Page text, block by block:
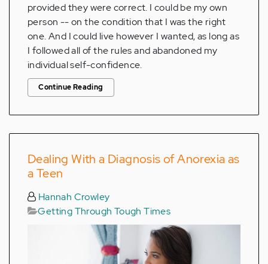
provided they were correct. I could be my own
person -- on the condition that I was the right
one. And I could live however I wanted, as long as
I followed all of the rules and abandoned my
individual self-confidence.
Continue Reading
Dealing With a Diagnosis of Anorexia as
a Teen
Hannah Crowley
Getting Through Tough Times